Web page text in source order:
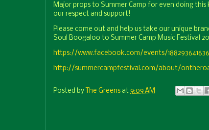
Major props to Summer Camp for even doing
our respect and support!
Please come out and help us take our unique
Soul Boogaloo to Summer Camp Music Festival
https://www.facebook.com/events/
http://summercampfestival.com/about/
Posted by The Greens at 9:09 AM